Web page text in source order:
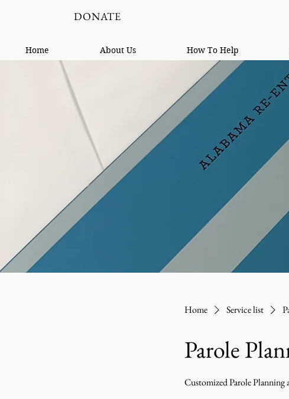
DONATE
Home About Us How To Help
Home Service list
Parole
Customized Parole Planning